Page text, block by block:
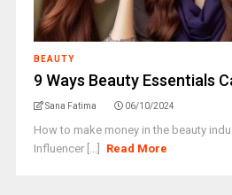
BEAUTY
9 Ways Beauty Essentials
Sana Fatima 06/10/2024
How to make money in the beauty
Influencer [...]
Read More